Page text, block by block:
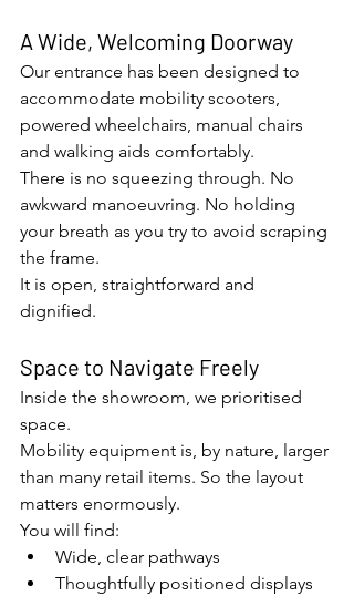
A Wide, Welcoming Doorway
Our entrance has been designed to
accommodate mobility scooters,
powered wheelchairs, manual chairs
and walking aids comfortably.
There is no squeezing through. No
awkward manoeuvring. No holding
your breath as you try to avoid scraping
the frame.
It is open, straightforward and
dignified.
Space to Navigate Freely
Inside the showroom, we prioritised
space.
Mobility equipment is, by nature, larger
than many retail items. So the layout
matters enormously.
You will find:
Wide, clear pathways
Thoughtfully positioned displays